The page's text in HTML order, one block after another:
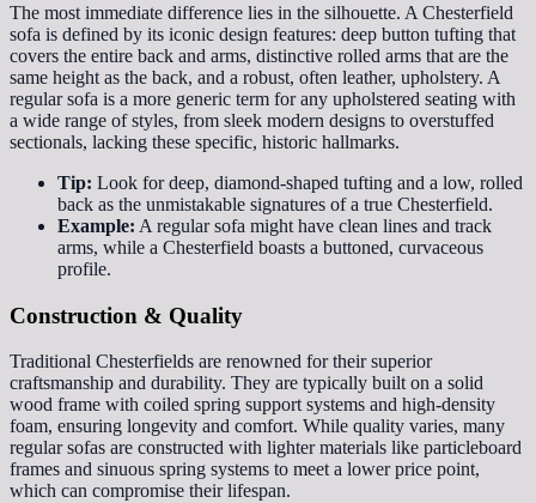
The most immediate difference lies in the silhouette. A Chesterfield
sofa is defined by its iconic design features: deep button tufting that
covers the entire back and arms, distinctive rolled arms that are the
same height as the back, and a robust, often leather, upholstery. A
regular sofa is a more generic term for any upholstered seating with
a wide range of styles, from sleek modern designs to overstuffed
sectionals, lacking these specific, historic hallmarks.
Tip: Look for deep, diamond-shaped tufting and a low, rolled
back as the unmistakable signatures of a true Chesterfield.
Example: A regular sofa might have clean lines and track
arms, while a Chesterfield boasts a buttoned, curvaceous
profile.
Construction & Quality
Traditional Chesterfields are renowned for their superior
craftsmanship and durability. They are typically built on a solid
wood frame with coiled spring support systems and high-density
foam, ensuring longevity and comfort. While quality varies, many
regular sofas are constructed with lighter materials like particleboard
frames and sinuous spring systems to meet a lower price point,
which can compromise their lifespan.